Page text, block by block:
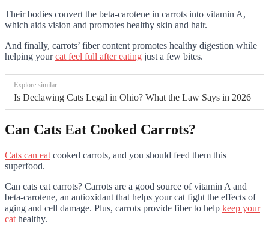
Their bodies convert the beta-carotene in carrots into vitamin A,
which aids vision and promotes healthy skin and hair.
And finally, carrots’ fiber content promotes healthy digestion while
helping yourcat feel full after eating just a few bites.
Explore similar:
Is Declawing Cats Legal in Ohio? What the Law Says in 2026
Can Cats Eat Cooked Carrots?
Cats can eat cooked carrots, and you should feed them this
superfood.
Can cats eat carrots? Carrots are a good source of vitamin A and
beta-carotene, an antioxidant that helps your cat fight the effects of
aging and cell damage. Plus, carrots provide fiber to help keep your
cat healthy.